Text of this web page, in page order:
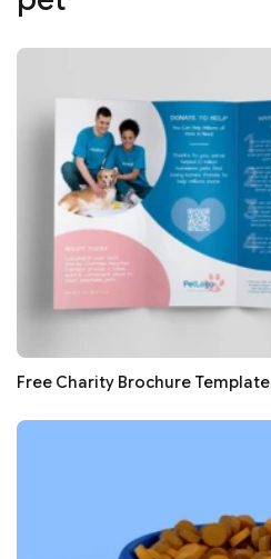
Free Charity Brochure Template